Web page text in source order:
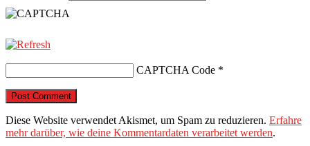
CAPTCHA Code *
Diese Website verwendet Akismet, um Spam zu reduzieren. Erfahre
mehr darüber, wie deine Kommentardaten verarbeitet werden.